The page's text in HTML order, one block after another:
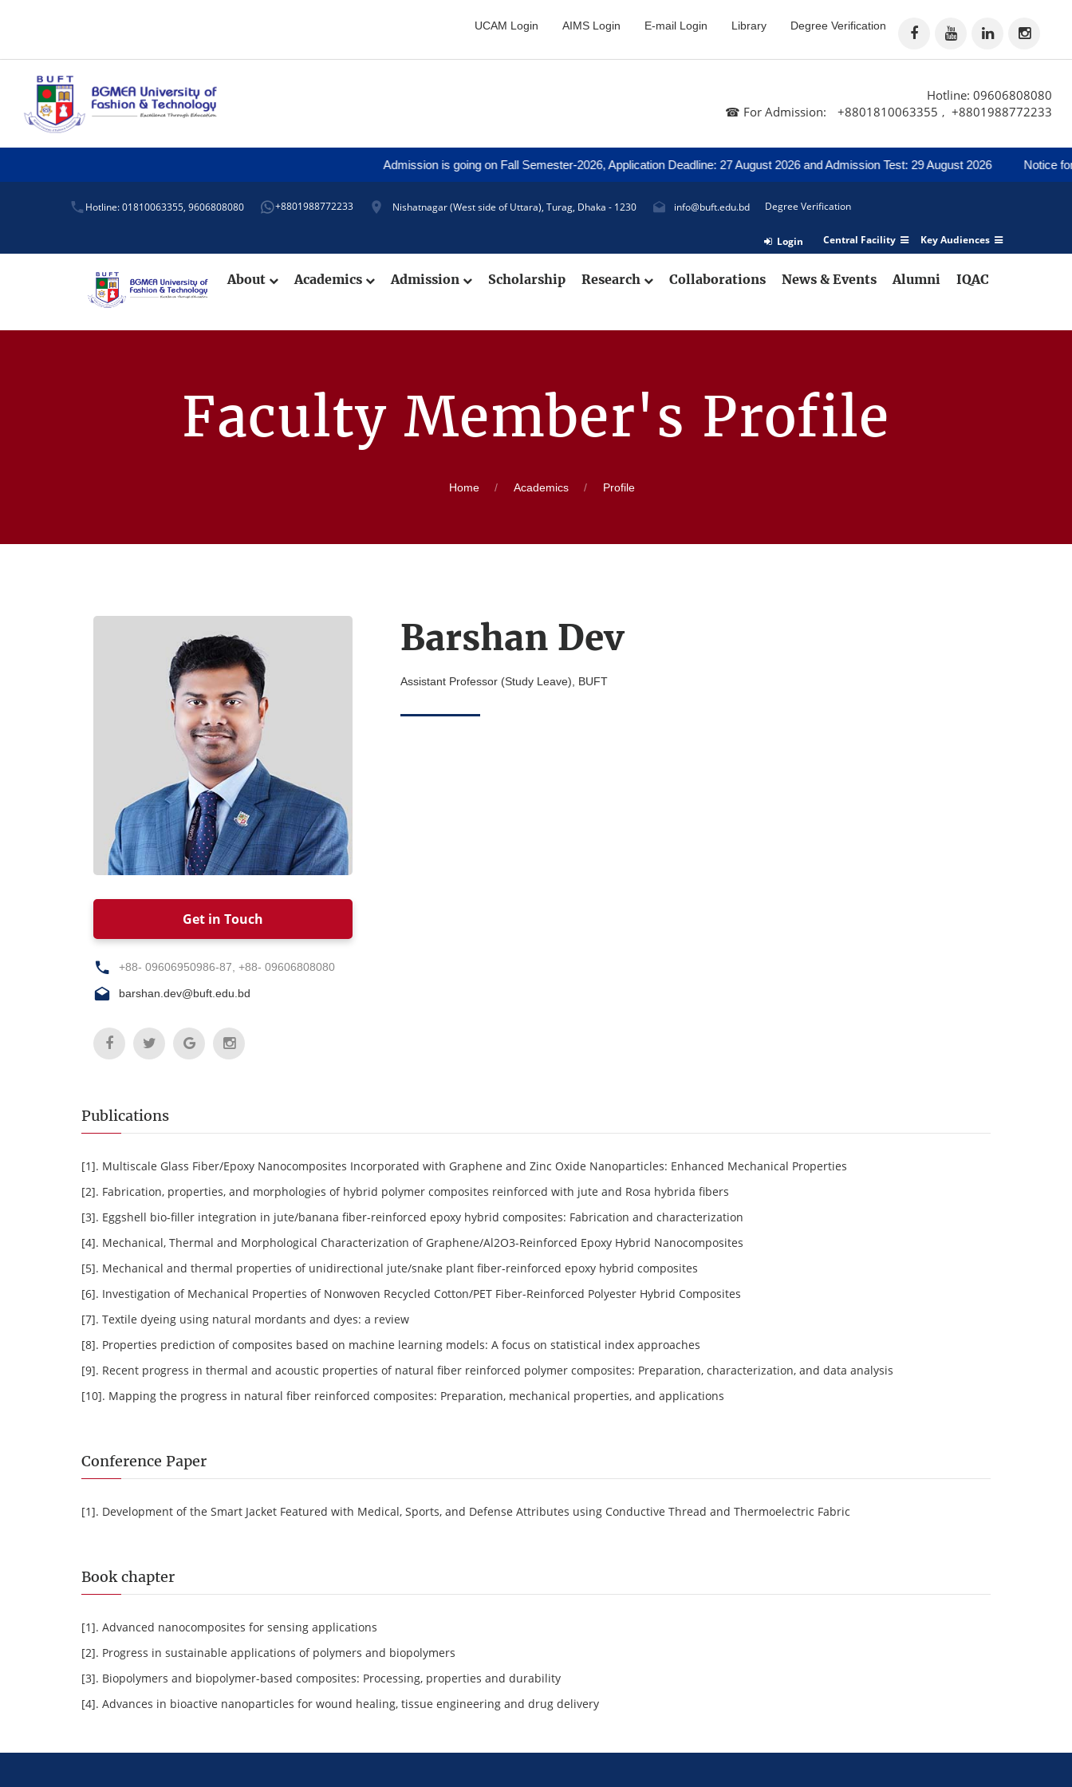
UCAM Login AIMS Login E-mail Login Library Degree Verification
Hotline: 09606808080
☎ For Admission:
+8801810063355 , +8801988772233
Admission is going on Fall Semester-2026, Application Deadline: 27 August 2026 and Admission Test: 29 August 2026 Notice for
Hotline: 01810063355, 9606808080 +8801988772233 Nishatnagar (West side of Uttara), Turag, Dhaka - 1230 info@buft.edu.bd Degree Verification
Central Facility Key Audiences
Login
About Academics Admission Scholarship Research Collaborations News & Events Alumni IQAC
Faculty Member's Profile
Home Academics Profile
Get in Touch
+88- 09606950986-87, +88- 09606808080
barshan.dev@buft.edu.bd
Barshan Dev
Assistant Professor (Study Leave), BUFT
Publications
[1]. Multiscale Glass Fiber/Epoxy Nanocomposites Incorporated with Graphene and Zinc Oxide Nanoparticles: Enhanced Mechanical Properties
[2]. Fabrication, properties, and morphologies of hybrid polymer composites reinforced with jute and Rosa hybrida fibers
[3]. Eggshell bio-filler integration in jute/banana fiber-reinforced epoxy hybrid composites: Fabrication and characterization
[4]. Mechanical, Thermal and Morphological Characterization of Graphene/Al2O3-Reinforced Epoxy Hybrid Nanocomposites
[5]. Mechanical and thermal properties of unidirectional jute/snake plant fiber-reinforced epoxy hybrid composites
[6]. Investigation of Mechanical Properties of Nonwoven Recycled Cotton/PET Fiber-Reinforced Polyester Hybrid Composites
[7]. Textile dyeing using natural mordants and dyes: a review
[8]. Properties prediction of composites based on machine learning models: A focus on statistical index approaches
[9]. Recent progress in thermal and acoustic properties of natural fiber reinforced polymer composites: Preparation, characterization, and data analysis
[10]. Mapping the progress in natural fiber reinforced composites: Preparation, mechanical properties, and applications
Conference Paper
[1]. Development of the Smart Jacket Featured with Medical, Sports, and Defense Attributes using Conductive Thread and Thermoelectric Fabric
Book chapter
[1]. Advanced nanocomposites for sensing applications
[2]. Progress in sustainable applications of polymers and biopolymers
[3]. Biopolymers and biopolymer-based composites: Processing, properties and durability
[4]. Advances in bioactive nanoparticles for wound healing, tissue engineering and drug delivery